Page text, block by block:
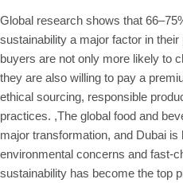
Global research shows that
sustainability a major factor in
buyers are not only more likely to
they are also willing to pay a
ethical sourcing, responsible
practices. ,The global food and
major transformation, and Dubai
environmental concerns and fast-
sustainability has become the top